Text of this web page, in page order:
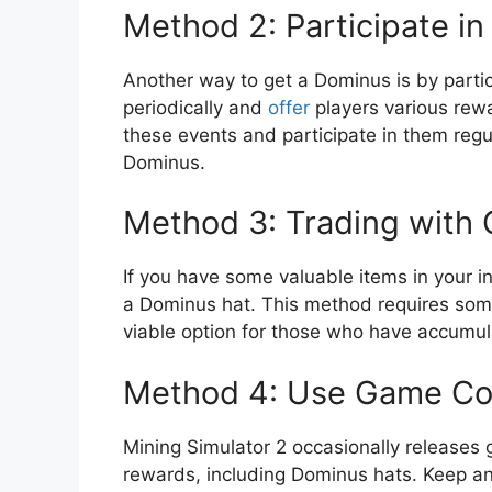
Method 2: Participate in
Another way to get a Dominus is by
periodically and offer players various
these events and participate in them
Dominus.
Method 3: Trading with
If you have some valuable items in your
a Dominus hat. This method requires
viable option for those who have
Method 4: Use Game
Mining Simulator 2 occasionally
rewards, including Dominus hats. Keep